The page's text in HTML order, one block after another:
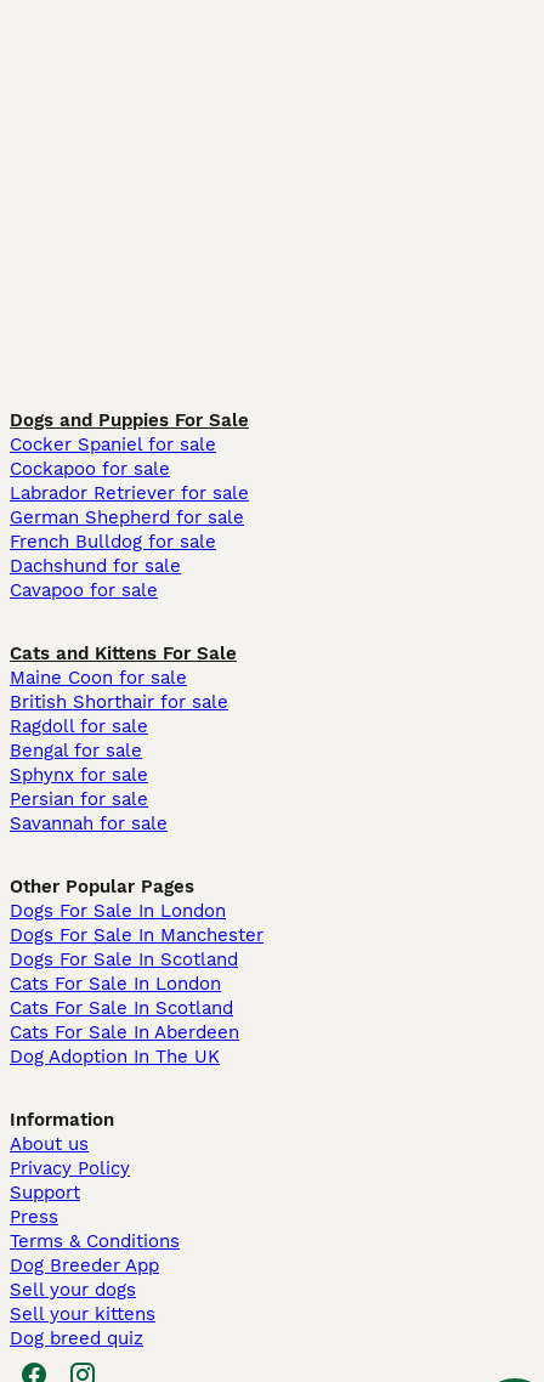
Dogs and Puppies For Sale
Cocker Spaniel for sale
Cockapoo for sale
Labrador Retriever for sale
German Shepherd for sale
French Bulldog for sale
Dachshund for sale
Cavapoo for sale
Cats and Kittens For Sale
Maine Coon for sale
British Shorthair for sale
Ragdoll for sale
Bengal for sale
Sphynx for sale
Persian for sale
Savannah for sale
Other Popular Pages
Dogs For Sale In London
Dogs For Sale In Manchester
Dogs For Sale In Scotland
Cats For Sale In London
Cats For Sale In Scotland
Cats For Sale In Aberdeen
Dog Adoption In The UK
Information
About us
Privacy Policy
Support
Press
Terms & Conditions
Dog Breeder App
Sell your dogs
Sell your kittens
Dog breed quiz